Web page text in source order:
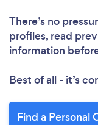
There’s no
profiles, read
information
Best of all - it’s
Find a Personal